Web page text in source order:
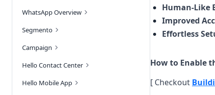
WhatsApp Overview
Segmento
Campaign
Hello Contact Center
Hello Mobile App
Human-Like
Improved
Effortless
How to Enable
[ Checkout